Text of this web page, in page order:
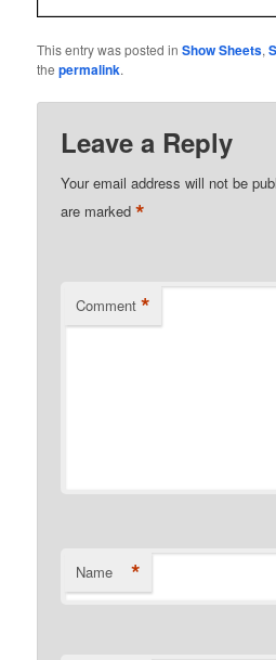
This entry was posted inShow Sheets,
thepermalink.
Leave a Reply
Your email address will not be
are marked*
Comment *
Name *